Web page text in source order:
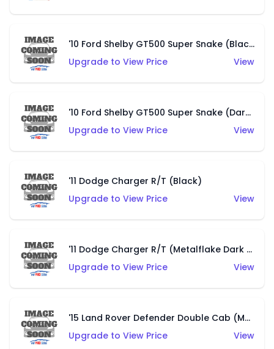
'10 Ford Shelby GT500 Super Snake (Black)
Upgrade to View Price
View
'10 Ford Shelby GT500 Super Snake (Dark Blue)
Upgrade to View Price
View
'11 Dodge Charger R/T (Black)
Upgrade to View Price
View
'11 Dodge Charger R/T (Metalflake Dark Blue)
Upgrade to View Price
View
'15 Land Rover Defender Double Cab (Matte Copper Orange)
Upgrade to View Price
View